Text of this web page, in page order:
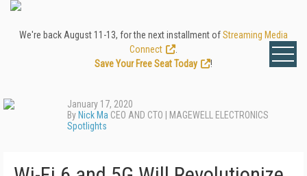
We're back August 11-13, for the next installment ofStreaming Media
Connect
Save Your Free Seat Today
!
January 17, 2020
By Nick Ma CEO AND CTO | MAGEWELL ELECTRONICS
Spotlights